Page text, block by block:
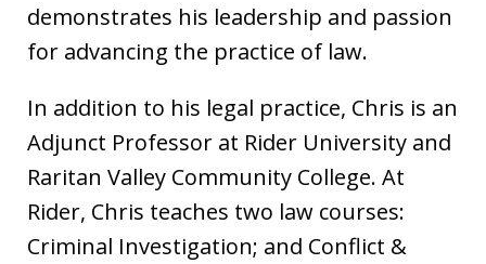
demonstrates his leadership and passion
for advancing the practice of law.
In addition to his legal practice, Chris is an
Adjunct Professor at Rider University and
Raritan Valley Community College. At
Rider, Chris teaches two law courses:
Criminal Investigation; and Conflict &